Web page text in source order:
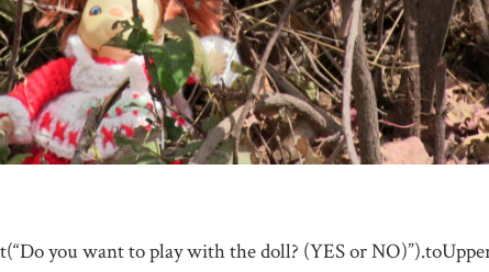
you want to play with the doll? (YES or